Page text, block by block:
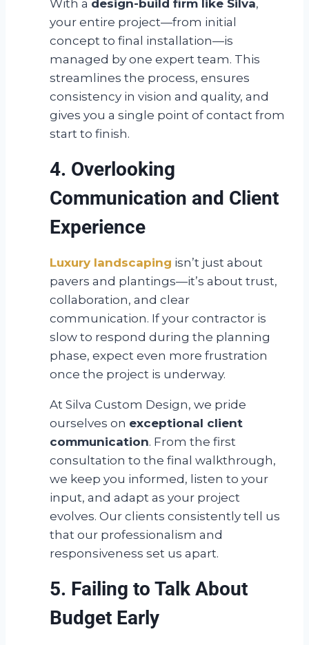
With a design-build firm like Silva,
your entire project—from initial
concept to final installation—is
managed by one expert team. This
streamlines the process, ensures
consistency in vision and quality, and
gives you a single point of contact from
start to finish.
4. Overlooking
Communication and Client
Experience
Luxury landscaping isn’t just about
pavers and plantings—it’s about trust,
collaboration, and clear
communication. If your contractor is
slow to respond during the planning
phase, expect even more frustration
once the project is underway.
At Silva Custom Design, we pride
ourselves on exceptional client
communication. From the first
consultation to the final walkthrough,
we keep you informed, listen to your
input, and adapt as your project
evolves. Our clients consistently tell us
that our professionalism and
responsiveness set us apart.
5. Failing to Talk About
Budget Early